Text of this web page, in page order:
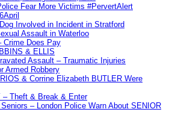
Fear More Victims #PervertAlert
Involved in Incident in Stratford
Assault in Waterloo
Crime Does Pay
& ELLIS
Assault – Traumatic Injuries
Armed Robbery
& Corrine Elizabeth BUTLER Were
– Theft & Break & Enter
– London Police Warn About SENIOR